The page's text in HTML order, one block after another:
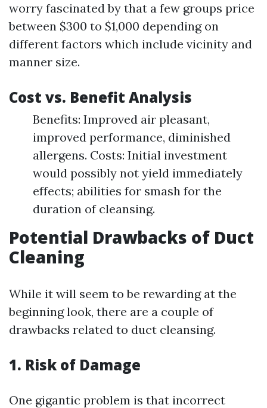
worry fascinated by that a few groups price
between $300 to $1,000 depending on
different factors which include vicinity and
manner size.
Cost vs. Benefit Analysis
Benefits: Improved air pleasant,
improved performance, diminished
allergens. Costs: Initial investment
would possibly not yield immediately
effects; abilities for smash for the
duration of cleansing.
Potential Drawbacks of Duct
Cleaning
While it will seem to be rewarding at the
beginning look, there are a couple of
drawbacks related to duct cleansing.
1. Risk of Damage
One gigantic problem is that incorrect